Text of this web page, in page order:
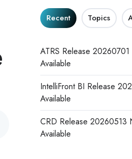
Recent Topics
ATRS Release
Available
IntelliFront BI Release
Available
CRD Release 20260513
Available